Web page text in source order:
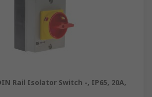
Rail Isolator Switch -, IP65, 20A,